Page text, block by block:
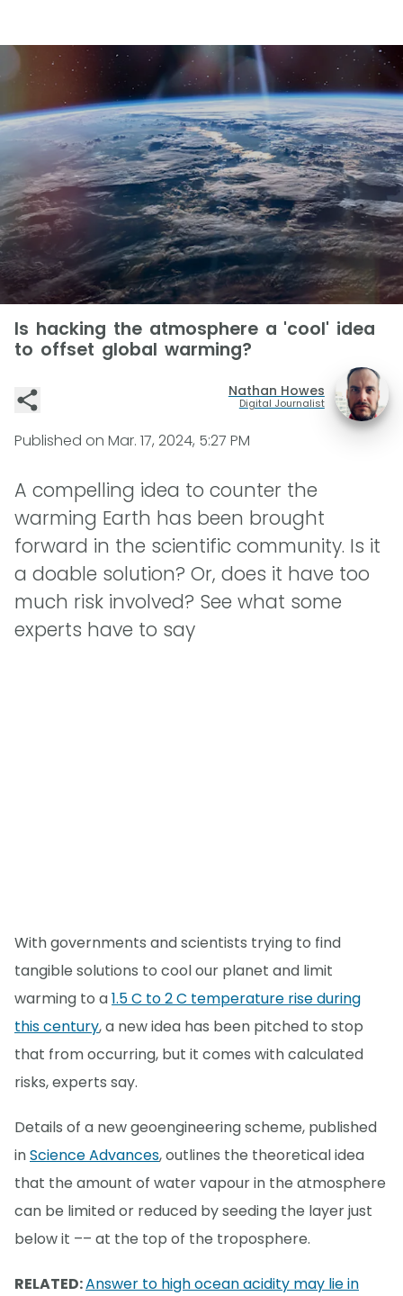
Is hacking the atmosphere a 'cool' idea
to offset global warming?
Nathan Howes
Digital Journalist
Published on Mar. 17, 2024, 5:27 PM
A compelling idea to counter the
warming Earth has been brought
forward in the scientific community. Is it
a doable solution? Or, does it have too
much risk involved? See what some
experts have to say
With governments and scientists trying to find
tangible solutions to cool our planet and limit
warming to a1.5 C to 2 C temperature rise during
this century, a new idea has been pitched to stop
that from occurring, but it comes with calculated
risks, experts say.
Details of a new geoengineering scheme, published
inScience Advances, outlines the theoretical idea
that the amount of water vapour in the atmosphere
can be limited or reduced by seeding the layer just
below it –– at the top of the troposphere.
RELATED:Answer to high ocean acidity may lie in